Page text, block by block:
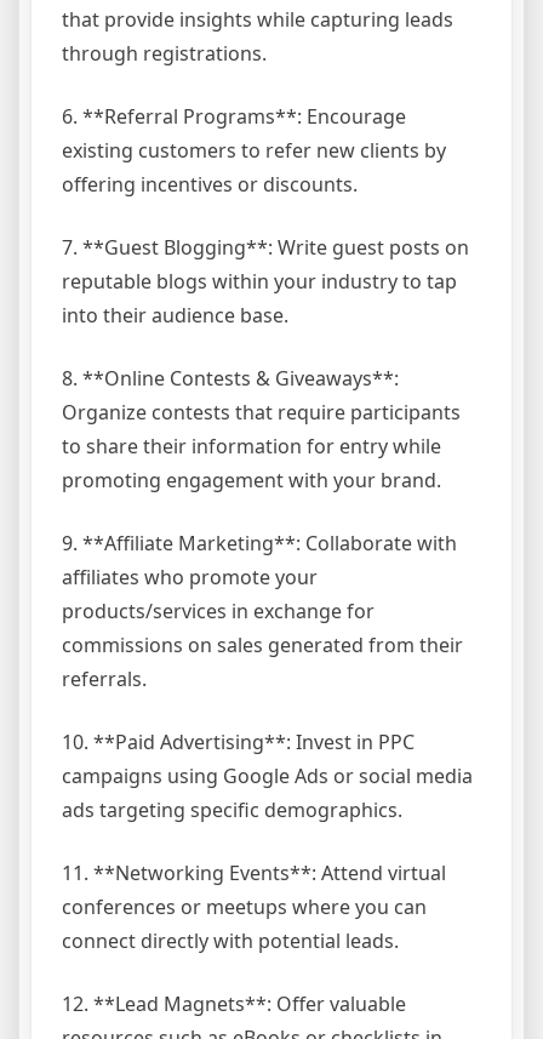
that provide insights while capturing leads
through registrations.
6. **Referral Programs**: Encourage
existing customers to refer new clients by
offering incentives or discounts.
7. **Guest Blogging**: Write guest posts on
reputable blogs within your industry to tap
into their audience base.
8. **Online Contests & Giveaways**:
Organize contests that require participants
to share their information for entry while
promoting engagement with your brand.
9. **Affiliate Marketing**: Collaborate with
affiliates who promote your
products/services in exchange for
commissions on sales generated from their
referrals.
10. **Paid Advertising**: Invest in PPC
campaigns using Google Ads or social media
ads targeting specific demographics.
11. **Networking Events**: Attend virtual
conferences or meetups where you can
connect directly with potential leads.
12. **Lead Magnets**: Offer valuable